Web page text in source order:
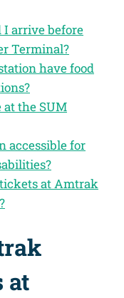
I arrive before
Terminal?
have food
the SUM
accessible for
at Amtrak
at